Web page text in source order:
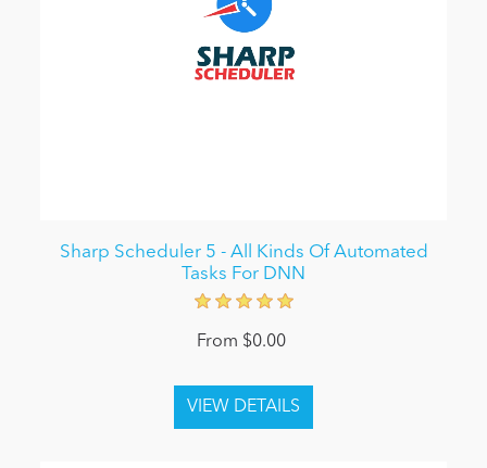
Sharp Scheduler 5 - All Kinds Of Automated
Tasks For DNN
From $0.00